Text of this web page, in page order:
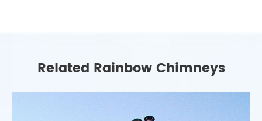
Related Rainbow Chimneys